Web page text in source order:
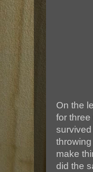
On the
for
make
did the